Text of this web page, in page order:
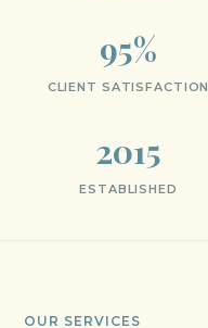
95%
CLIENT SATISFACTION
2015
ESTABLISHED
OUR SERVICES